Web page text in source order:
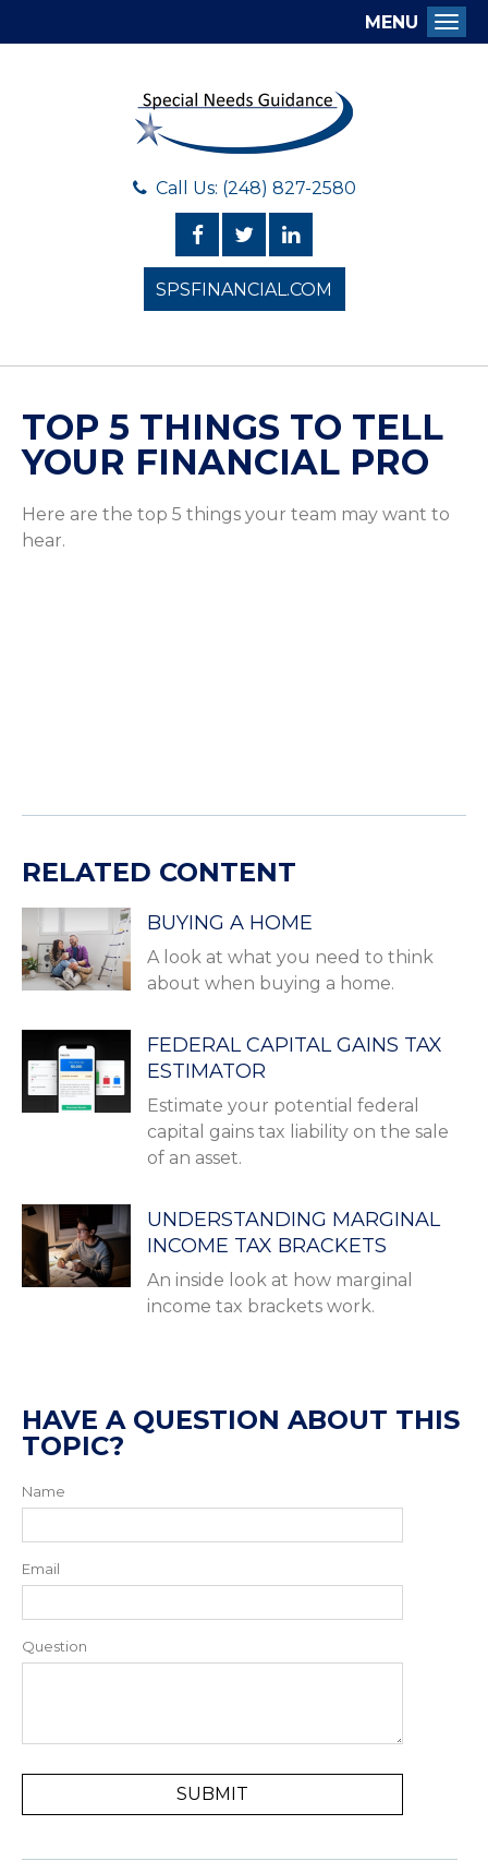
Call Us: (248) 827-2580
SPSFINANCIAL.COM
MENU
TOP 5 THINGS TO TELL
YOUR FINANCIAL PRO
Here are the top 5 things your team may want to
hear.
RELATED CONTENT
BUYING A HOME
A look at what you need to think
about when buying a home.
FEDERAL CAPITAL GAINS TAX
ESTIMATOR
Estimate your potential federal
capital gains tax liability on the sale
of an asset.
UNDERSTANDING MARGINAL
INCOME TAX BRACKETS
An inside look at how marginal
income tax brackets work.
HAVE A QUESTION ABOUT THIS
TOPIC?
Name
Email
Question